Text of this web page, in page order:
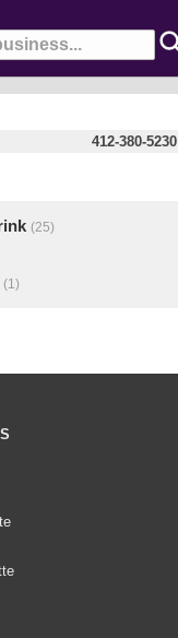
412-380-5230
(25)
(1)